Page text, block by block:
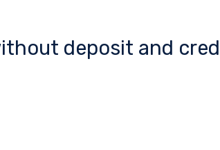
deposit and